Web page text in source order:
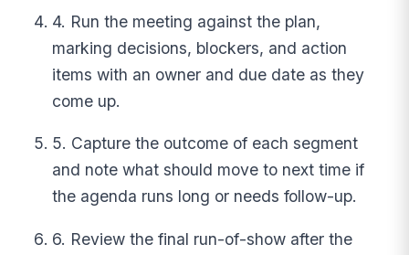
4. Run the meeting against the plan,
marking decisions, blockers, and action
items with an owner and due date as they
come up.
5. Capture the outcome of each segment
and note what should move to next time if
the agenda runs long or needs follow-up.
6. Review the final run-of-show after the